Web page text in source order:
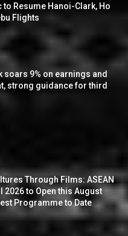
to Resume Hanoi-Clark, Ho
Flights
soars 9% on earnings and
strong guidance for third
Through Films: ASEAN
2026 to Open this August
Programme to Date